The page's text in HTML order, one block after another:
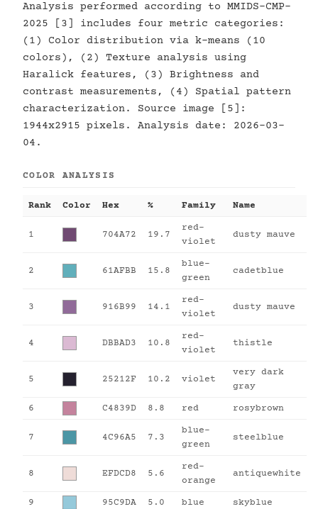
Analysis performed according to MMIDS-CMP-
2025 [3] includes four metric categories:
(1) Color distribution via k-means (10
colors), (2) Texture analysis using
Haralick features, (3) Brightness and
contrast measurements, (4) Spatial pattern
characterization. Source image [5]:
1944x2915 pixels. Analysis date: 2026-03-
04.
COLOR ANALYSIS
Rank Color Hex % Family Name
1 704A72 19.7
red-
violet
dusty mauve
2 61AFBB 15.8
blue-
green
cadetblue
3 916B99 14.1
red-
violet
dusty mauve
4 DBBAD3 10.8
red-
violet
thistle
5 25212F 10.2 violet
very dark
gray
6 C4839D 8.8 red rosybrown
7 4C96A5 7.3
blue-
green
steelblue
8 EFDCD8 5.6
red-
orange
antiquewhite
9 95C9DA 5.0 blue skyblue